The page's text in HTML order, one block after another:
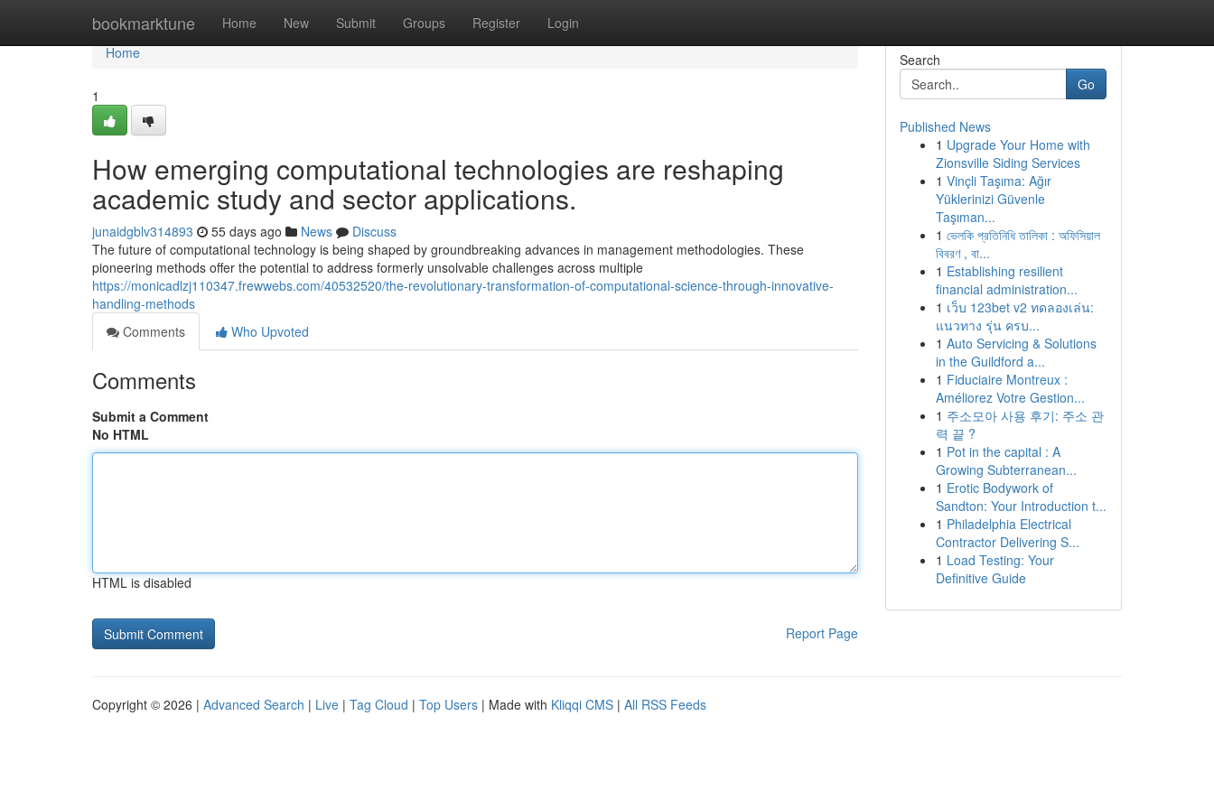
bookmarktune Home New Submit Groups Register Login
Home
Home
1
How emerging computational technologies are reshaping
academic study and sector applications.
junaidgblv314893 55 days ago News
Discuss
The future of computational technology is being shaped by groundbreaking advances in management methodologies. These
pioneering methods offer the potential to address formerly unsolvable challenges across multiple
https://monicadlzj110347.frewwebs.com/40532520/the-revolutionary-transformation-of-computational-science-through-innovative-
handling-methods
Comments
Who Upvoted
Comments
Submit a Comment
No HTML
HTML is disabled
Report Page
Search
Go
Published News
1 Upgrade Your Home with
Zionsville Siding Services
1 Vinçli Taşıma: Ağır
Yüklerinizi Güvenle
Taşıman...
1 ভেলকি প্রতিনিধি তালিকা : অফিসিয়াল
বিবরণ , বা...
1 Establishing resilient
financial administration...
1 เว็บ 123bet v2 ทดลองเล่น:
แนวทาง รุ่น ครบ...
1 Auto Servicing & Solutions
in the Guildford a...
1 Fiduciaire Montreux :
Améliorez Votre Gestion...
1 주소모아 사용 후기: 주소 관
력 끝 ?
1 Pot in the capital : A
Growing Subterranean...
1 Erotic Bodywork of
Sandton: Your Introduction t...
1 Philadelphia Electrical
Contractor Delivering S...
1 Load Testing: Your
Definitive Guide
Copyright © 2026 | Advanced Search | Live | Tag Cloud | Top Users | Made with Kliqqi CMS | All RSS Feeds